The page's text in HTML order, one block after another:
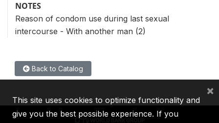
NOTES
Reason of condom use during last sexual
intercourse - With another man (2)
Back to Catalog
This site uses cookies to optimize functionality and
give you the best possible experience. If you
×